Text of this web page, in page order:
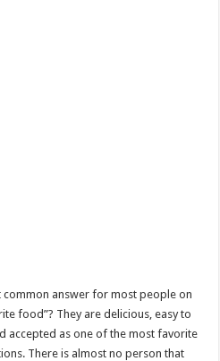
common answer for most people on
food”? They are delicious, easy to
accepted as one of the most favorite
There is almost no person that